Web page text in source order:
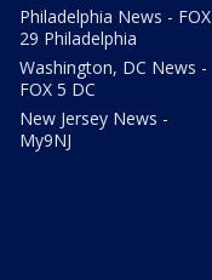
Philadelphia News - FOX
29 Philadelphia
Washington, DC News -
FOX 5 DC
New Jersey News -
My9NJ